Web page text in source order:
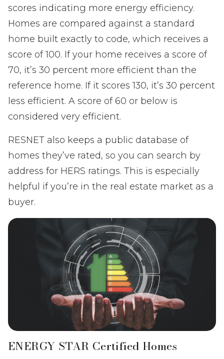
scores indicating more energy efficiency.
Homes are compared against a standard
home built exactly to code, which receives a
score of 100. If your home receives a score of
70, it’s 30 percent more efficient than the
reference home. If it scores 130, it’s 30 percent
less efficient. A score of 60 or below is
considered very efficient.
RESNET also keeps a public database of
homes they’ve rated, so you can search by
address for HERS ratings. This is especially
helpful if you’re in the real estate market as a
buyer.
ENERGY STAR Certified Homes